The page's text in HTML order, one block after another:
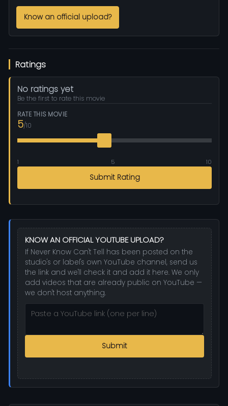
Know an official upload?
Ratings
No ratings yet
Be the first to rate this movie
RATE THIS MOVIE
5/10
1 5 10
Submit Rating
KNOW AN OFFICIAL YOUTUBE UPLOAD?
If Never Know Can't Tell has been posted on the
studio's or label's own YouTube channel, send us
the link and we'll check it and add it here. We only
add videos that are already public on YouTube —
we don't host anything.
Submit